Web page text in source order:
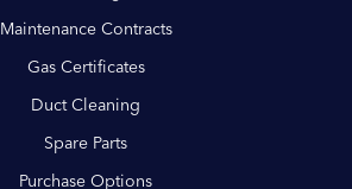
Maintenance Contracts
Gas Certificates
Duct Cleaning
Spare Parts
Purchase Options